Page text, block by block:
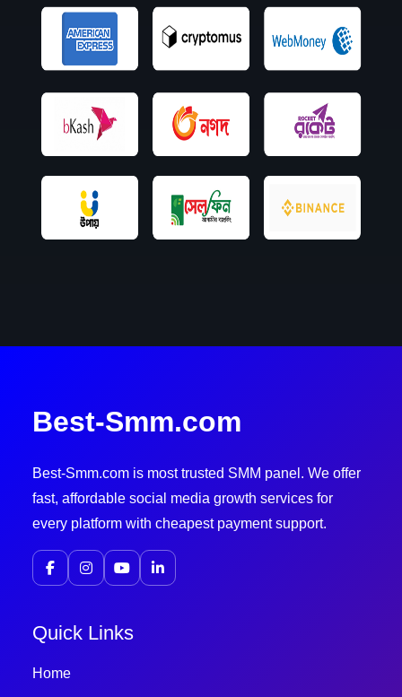
Best-Smm.com
Best-Smm.com is most trusted SMM panel. We offer
fast, affordable social media growth services for
every platform with cheapest payment support.
Quick Links
Home